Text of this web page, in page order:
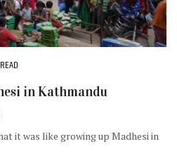
in Kathmandu
it was like growing up Madhesi in